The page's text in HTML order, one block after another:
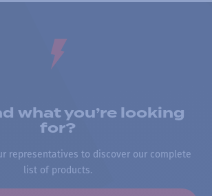
what you’re looking
for?
representatives to discover our complete
list of products.